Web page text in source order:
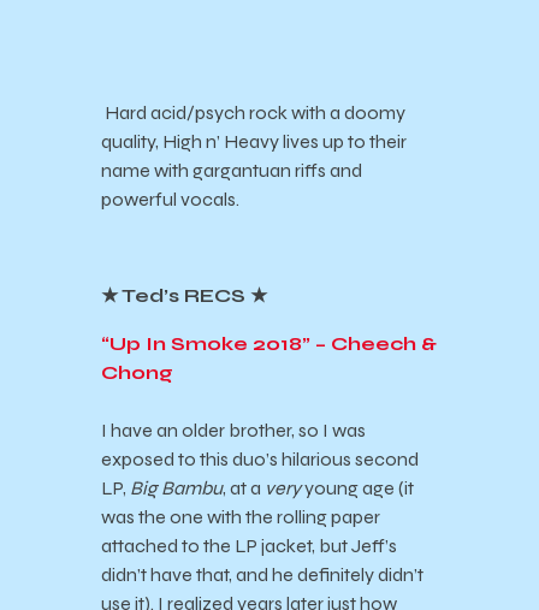
Hard acid/psych rock with a doomy
quality, High n’ Heavy lives up to their
name with gargantuan riffs and
powerful vocals.
★ Ted’s RECS ★
“Up In Smoke 2018” – Cheech &
Chong
I have an older brother, so I was
exposed to this duo’s hilarious second
LP, Big Bambu, at a veryyoung age (it
was the one with the rolling paper
attached to the LP jacket, but Jeff’s
didn’t have that, and he definitely didn’t
use it). I realized years later just how